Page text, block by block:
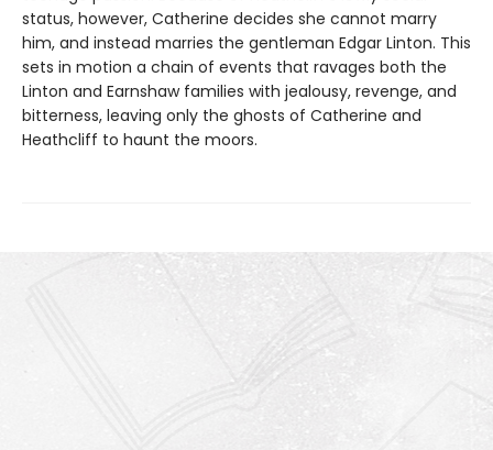
status, however, Catherine decides she cannot marry
him, and instead marries the gentleman Edgar Linton. This
sets in motion a chain of events that ravages both the
Linton and Earnshaw families with jealousy, revenge, and
bitterness, leaving only the ghosts of Catherine and
Heathcliff to haunt the moors.